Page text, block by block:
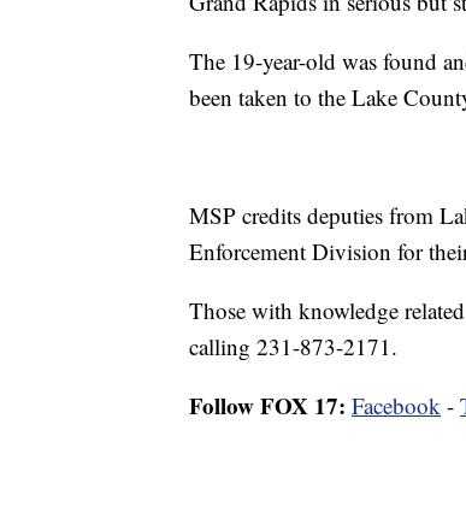
The 19-year-old was found
been taken to the Lake
MSP credits deputies from
Enforcement Division for
Those with knowledge
calling 231-873-2171.
Follow FOX 17: Facebook -